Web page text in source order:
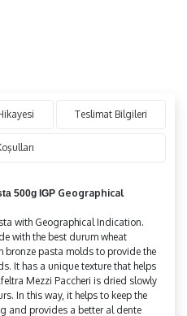
Teslimat Bilgileri
500g IGP Geographical
with Geographical Indication.
with the best durum wheat
bronze pasta molds to provide the
It has a unique texture that helps
Mezzi Paccheri is dried slowly
In this way, it helps to keep the
and provides a better al dente